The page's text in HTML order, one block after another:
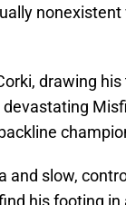
nonexistent
drawing
devastating
slow,